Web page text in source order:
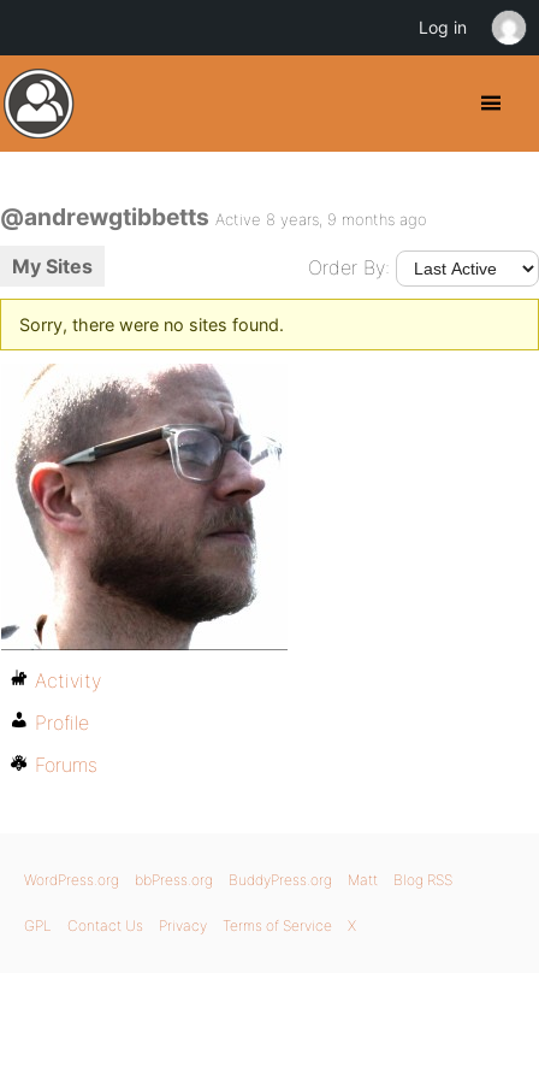
@andrewgtibbetts Active 8 years, 9 months ago
My Sites Order By:
Sorry, there were no sites found.
Activity
Profile
Forums
WordPress.org bbPress.org BuddyPress.org Matt Blog RSS
GPL Contact Us Privacy Terms of Service X
Log in